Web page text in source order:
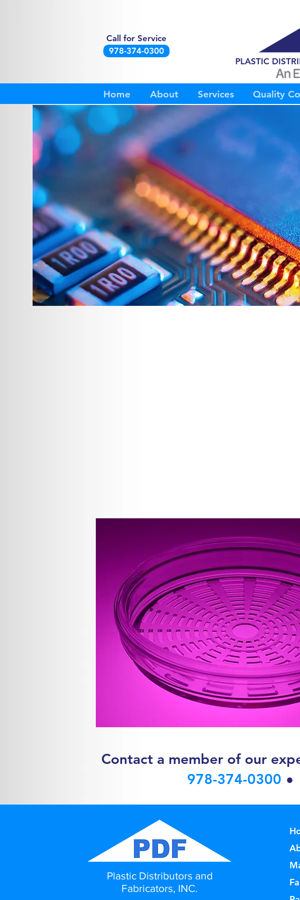
Call for Service
978-374-0300
PLASTIC
Home About Services Quality
978-374-0300 •
Contact a memberof our
Plastic Distributors and
Fabricators, INC.